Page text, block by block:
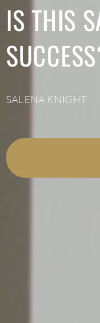
IS THIS
SALENA KNIGHT